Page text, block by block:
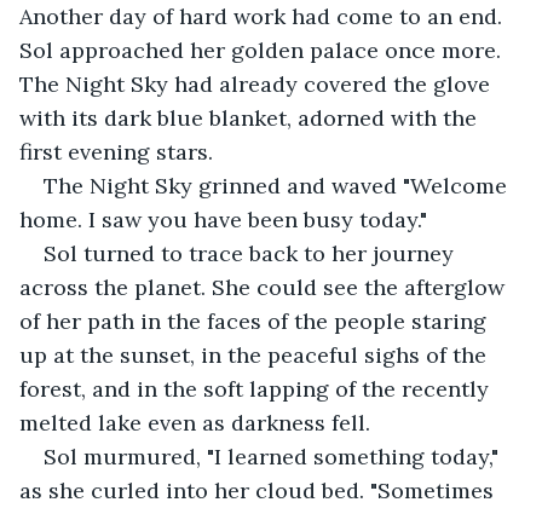
Another day of hard work had come to an end.
Sol approached her golden palace once more.
The Night Sky had already covered the glove
with its dark blue blanket, adorned with the
first evening stars.
The Night Sky grinned and waved "Welcome
home. I saw you have been busy today."
Sol turned to trace back to her journey
across the planet. She could see the afterglow
of her path in the faces of the people staring
up at the sunset, in the peaceful sighs of the
forest, and in the soft lapping of the recently
melted lake even as darkness fell.
Sol murmured, "I learned something today,"
as she curled into her cloud bed. "Sometimes